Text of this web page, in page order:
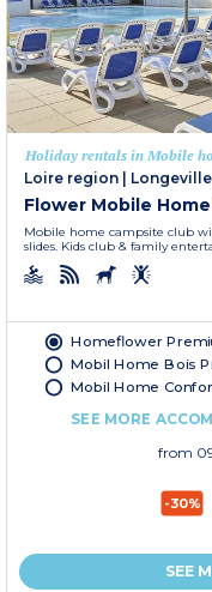
Holiday rentals in Mobile
Loire region |
Flower Mobile
Mobile home campsite club
slides. Kids club & family
Homeflower
Mobil Home Bois
Mobil Home
SEE MORE
from
-30%
SEE